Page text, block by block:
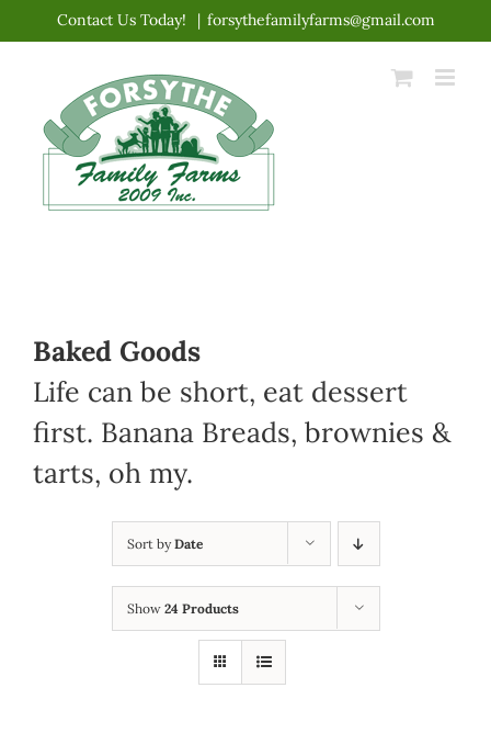
content
Contact Us Today! | forsythefamilyfarms@gmail.com
Baked Goods
Life can be short, eat dessert
first. Banana Breads, brownies &
tarts, oh my.
Sort byDate
Show 24 Products